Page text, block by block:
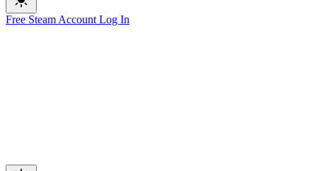
Free Steam Account Log In